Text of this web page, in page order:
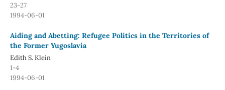
23-27
1994-06-01
Aiding and Abetting: Refugee Politics in the Territories of
the Former Yugoslavia
Edith S. Klein
1-4
1994-06-01